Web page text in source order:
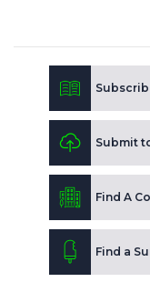
Submit
Find A
Find a